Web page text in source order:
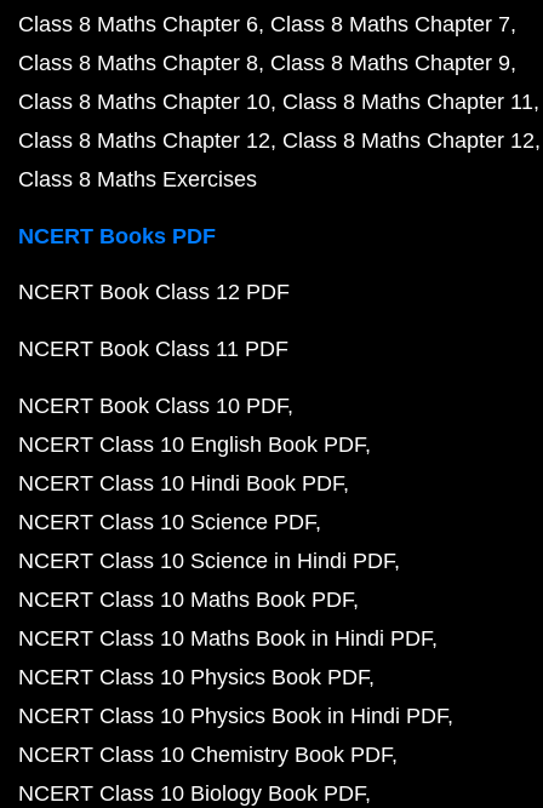
Class 8 Maths Chapter 6 Class 8 Maths Chapter 7
Class 8 Maths Chapter 8 Class 8 Maths Chapter 9
Class 8 Maths Chapter 10 Class 8 Maths Chapter 11
Class 8 Maths Chapter 12 Class 8 Maths Chapter 12
Class 8 Maths Exercises
NCERT Books PDF
NCERT Book Class 12 PDF
NCERT Book Class 11 PDF
NCERT Book Class 10 PDF
NCERT Class 10 English Book PDF
NCERT Class 10 Hindi Book PDF
NCERT Class 10 Science PDF
NCERT Class 10 Science in Hindi PDF
NCERT Class 10 Maths Book PDF
NCERT Class 10 Maths Book in Hindi PDF
NCERT Class 10 Physics Book PDF
NCERT Class 10 Physics Book in Hindi PDF
NCERT Class 10 Chemistry Book PDF
NCERT Class 10 Biology Book PDF